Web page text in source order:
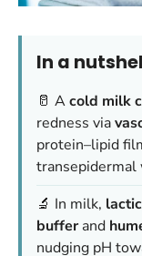
In a
🥛 Acold milk
redness via
protein–lipid
transepidermal
🔬 In milk,
bufferand
nudging pH